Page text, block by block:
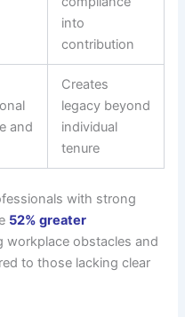
into
contribution
and
Creates
legacy beyond
individual
tenure
with strong
52% greater
workplace obstacles and
to those lacking clear